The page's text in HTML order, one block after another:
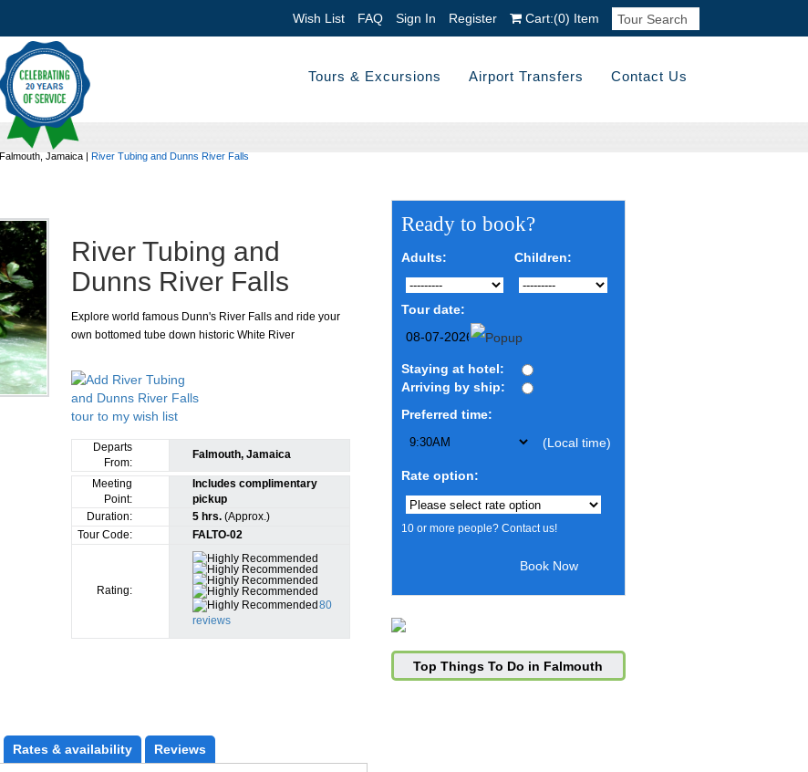
Wish List FAQ Sign In Register Cart:(0) Item
Tours & Excursions Airport Transfers Contact Us
Falmouth, Jamaica| River Tubing and Dunns River Falls
River Tubing and
Dunns River Falls
Explore world famous Dunn's River Falls and ride your
own bottomed tube down historic White River
Departs
From:
Falmouth, Jamaica
Meeting
Point:
Includes complimentary
pickup
Duration:
5 hrs. (Approx.)
Tour Code:
FALTO-02
Rating:
80
reviews
Rates & availability Reviews
Ready to book?
Adults: Children:
Tour date:
Staying at hotel:
Arriving by ship:
Preferred time:
(Local time)
Rate option:
10 or more people? Contact us!
Top Things To Do in Falmouth